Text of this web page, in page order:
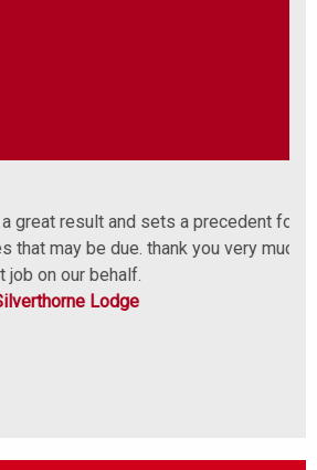
result and sets a precedent for
may be due. thank you very much
on our behalf.
Lodge